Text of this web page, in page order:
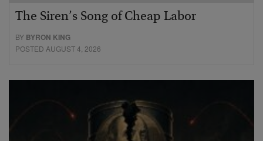
The Siren’s Song of Cheap Labor
BY BYRON KING
POSTED AUGUST 4, 2026